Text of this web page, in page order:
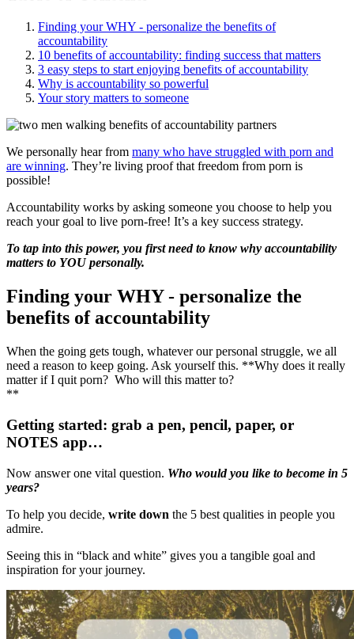
Finding your WHY - personalize the benefits of
accountability
10 benefits of accountability: finding success that matters
3 easy steps to start enjoying benefits of accountability
Why is accountability so powerful
Your story matters to someone
We personally hear from many who have struggled with porn and
are winning. They’re living proof that freedom from porn is
possible!
Accountability works by asking someone you choose to help you
reach your goal to live porn-free! It’s a key success strategy.
To tap into this power, you first need to know why accountability
matters to YOU personally.
Finding your WHY - personalize the
benefits of accountability
When the going gets tough, whatever our personal struggle, we all
need a reason to keep going. Ask yourself this. **Why does it really
matter if I quit porn? Who will this matter to?
**
Getting started: grab a pen, pencil, paper, or
NOTES app…
Now answer one vital question. Who would you like to become in 5
years?
To help you decide, write down the 5 best qualities in people you
admire.
Seeing this in “black and white” gives you a tangible goal and
inspiration for your journey.